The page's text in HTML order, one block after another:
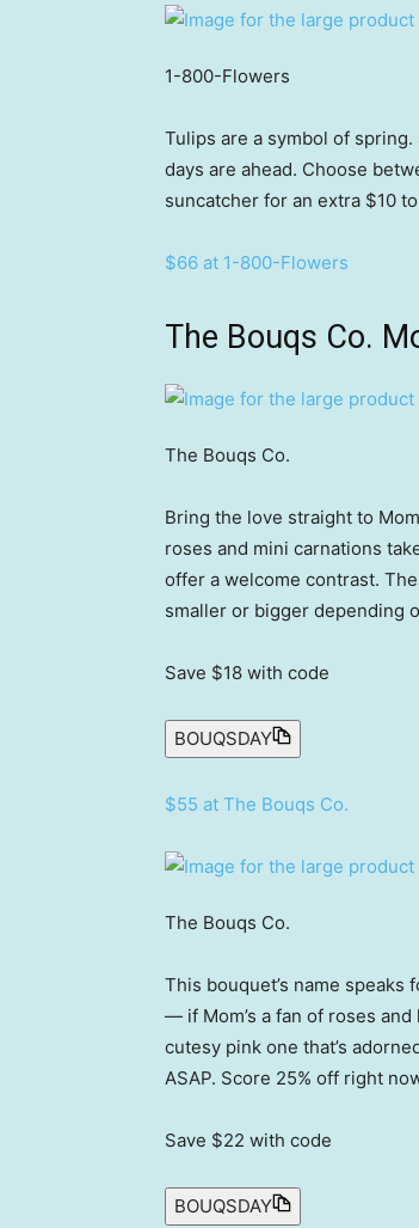
1-800-Flowers
Tulips are a symbol of
days are ahead. Choose
suncatcher for an extra $10
$66 at 1-800-Flowers
The Bouqs Co.
The Bouqs Co.
Bring the love straight to
roses and mini carnations
offer a welcome contrast.
smaller or bigger depending
Save $18 with code
BOUQSDAY
$55 at The Bouqs Co.
The Bouqs Co.
This bouquet’s name speaks
— if Mom’s a fan of roses
cutesy pink one that’s
ASAP. Score 25% off right
Save $22 with code
BOUQSDAY